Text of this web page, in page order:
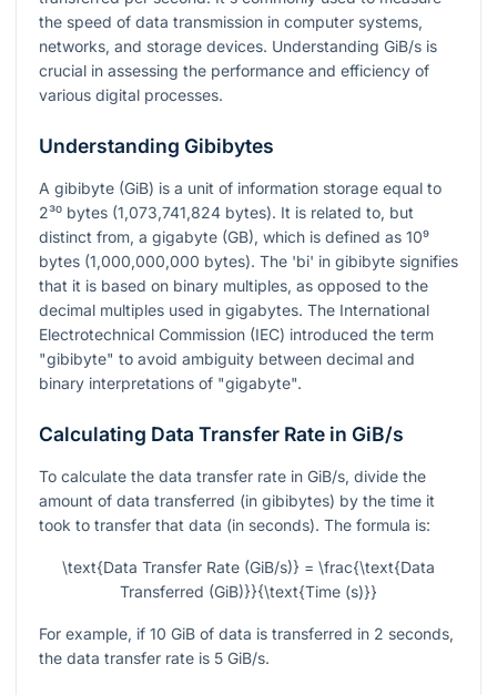
the speed of data transmission in computer systems,
networks, and storage devices. Understanding GiB/s is
crucial in assessing the performance and efficiency of
various digital processes.
Understanding Gibibytes
A gibibyte (GiB) is a unit of information storage equal to
2³⁰ bytes (1,073,741,824 bytes). It is related to, but
distinct from, a gigabyte (GB), which is defined as 10⁹
bytes (1,000,000,000 bytes). The 'bi' in gibibyte signifies
that it is based on binary multiples, as opposed to the
decimal multiples used in gigabytes. The International
Electrotechnical Commission (IEC) introduced the term
"gibibyte" to avoid ambiguity between decimal and
binary interpretations of "gigabyte".
Calculating Data Transfer Rate in GiB/s
To calculate the data transfer rate in GiB/s, divide the
amount of data transferred (in gibibytes) by the time it
took to transfer that data (in seconds). The formula is:
\text{Data Transfer Rate (GiB/s)} = \frac{\text{Data
Transferred (GiB)}}{\text{Time (s)}}
For example, if 10 GiB of data is transferred in 2 seconds,
the data transfer rate is 5 GiB/s.